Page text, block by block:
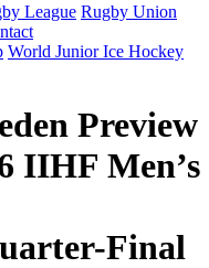
League Rugby Union
World Junior Ice Hockey
Preview
IIHF Men’s
Final